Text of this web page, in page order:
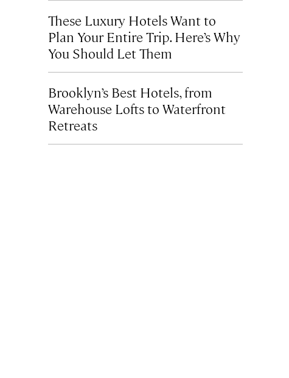
These Luxury Hotels Want to
Plan Your Entire Trip. Here’s Why
You Should Let Them
Brooklyn’s Best Hotels, from
Warehouse Lofts to Waterfront
Retreats